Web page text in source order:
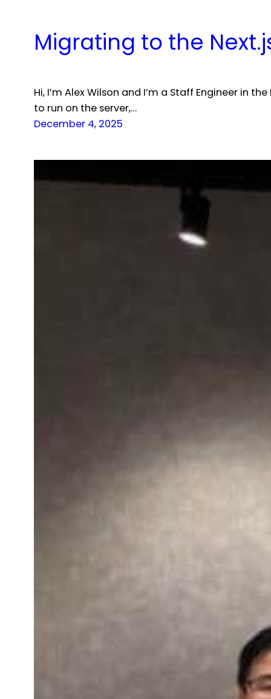
Migrating to the
Hi, I’m Alex Wilson and I’m a Staff Engineer
to run on the server,…
December 4, 2025